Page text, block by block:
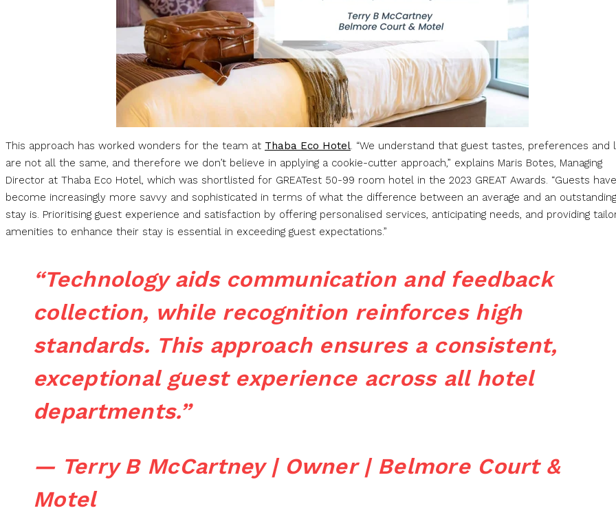
This approach has worked wonders for the team at Thaba Eco Hotel. “We understand that guest tastes, preferences and
are not all the same, and therefore we don’t believe in applying a cookie-cutter approach,” explains Maris Botes, Managing
Director at Thaba Eco Hotel, which was shortlisted for GREATest 50-99 room hotel in the 2023 GREAT Awards. “Guests have
become increasingly more savvy and sophisticated in terms of what the difference between an average and an outstanding
stay is. Prioritising guest experience and satisfaction by offering personalised services, anticipating needs, and providing
amenities to enhance their stay is essential in exceeding guest expectations.”
“Technology aids communication and feedback
collection, while recognition reinforces high
standards. This approach ensures a consistent,
exceptional guest experience across all hotel
departments.”
— Terry B McCartney | Owner | Belmore Court &
Motel